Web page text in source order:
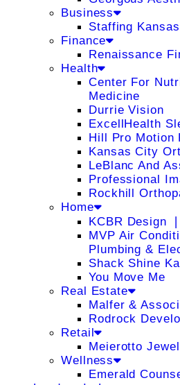
Business
Staffing
Finance
Renaissance
Health
Center For
Medicine
Durrie Vision
ExcellHealth
Hill Pro Motion
Kansas City
LeBlanc And
Professional
Rockhill
Home
KCBR Design
MVP Air
Plumbing &
Shack Shine
You Move Me
Real Estate
Malfer &
Rodrock
Retail
Meierotto
Wellness
Emerald